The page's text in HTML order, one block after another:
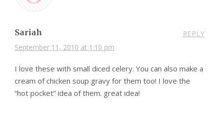
Sariah
September 11, 2010 at 1:10 pm
REPLY
I love these with small diced celery. You can also make a
cream of chicken soup gravy for them too! I love the
“hot pocket” idea of them. great idea!